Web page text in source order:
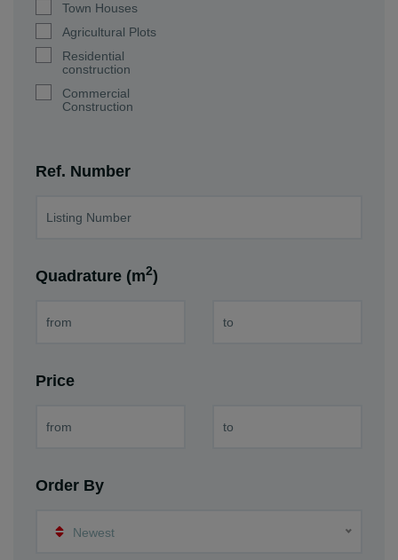
Town Houses
Agricultural Plots
Residential
construction
Commercial
Construction
Ref. Number
Quadrature (m2)
Price
Order By
Newest